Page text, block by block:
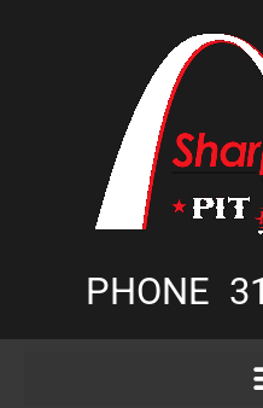
PHONE